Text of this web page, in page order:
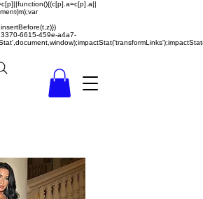
6615-459e-a4a7-